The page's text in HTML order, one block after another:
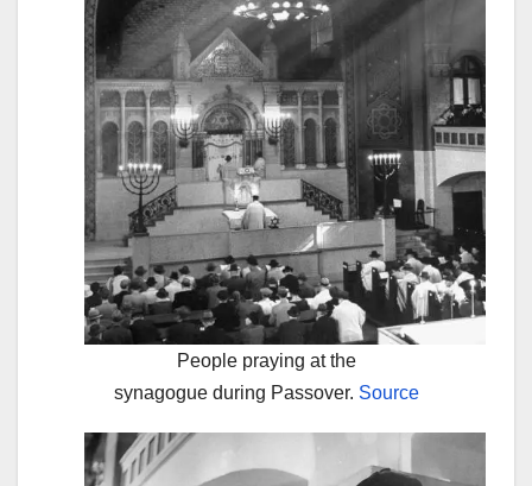
People praying at the
synagogue during Passover. Source